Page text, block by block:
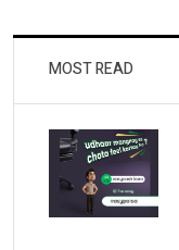
MOST READ